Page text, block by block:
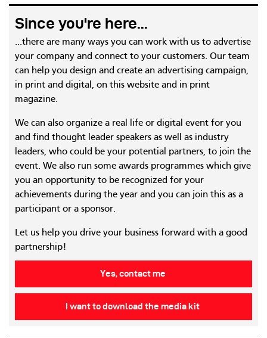
Since you're here...
...there are many ways you can work with us to advertise
your company and connect to your customers. Our team
can help you design and create an advertising campaign,
in print and digital, on this website and in print
magazine.
We can also organize a real life or digital event for you
and find thought leader speakers as well as industry
leaders, who could be your potential partners, to join the
event. We also run some awards programmes which give
you an opportunity to be recognized for your
achievements during the year and you can join this as a
participant or a sponsor.
Let us help you drive your business forward with a good
partnership!
Yes, contact me
I want to download the media kit